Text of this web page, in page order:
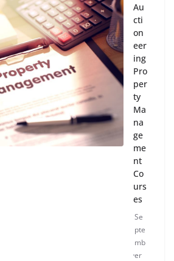
Au
cti
on
eer
ing
Pro
per
ty
Ma
na
ge
me
nt
Co
urs
es
Se
pte
mb
er